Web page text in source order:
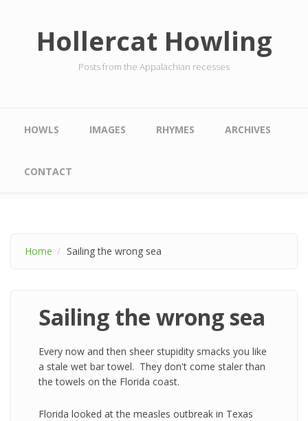
Hollercat Howling
Posts from the Appalachian recesses
Main menu
HOWLS IMAGES RHYMES ARCHIVES
CONTACT
Home Sailing the wrong sea
Sailing the wrong sea
Every now and then sheer stupidity smacks you like
a stale wet bar towel. They don't come staler than
the towels on the Florida coast.
Florida looked at the measles outbreak in Texas